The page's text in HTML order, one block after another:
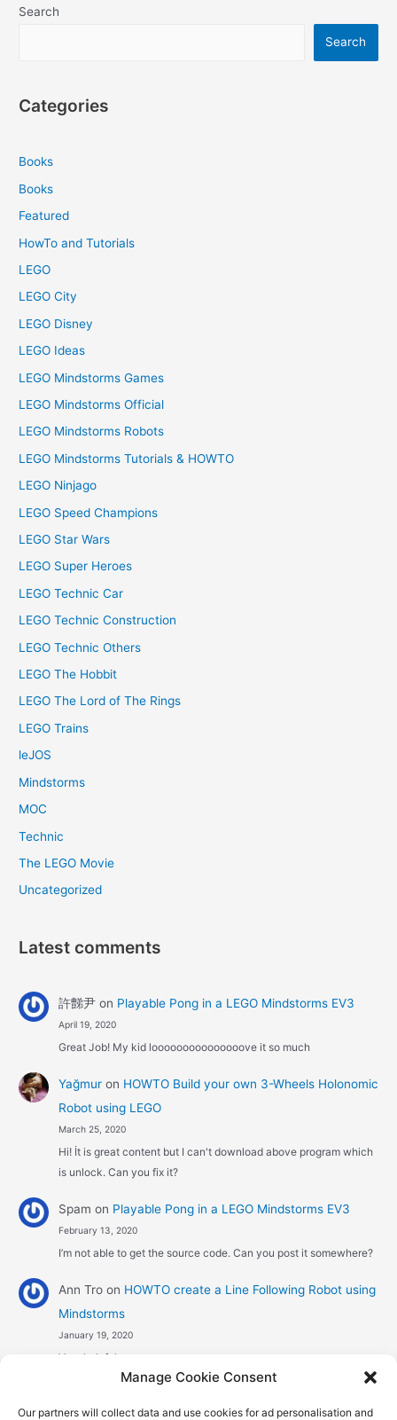
Manage Cookie Consent
Our partners will collect data and use cookies for ad personalisation and
Search
Search
Categories
Books
Books
Featured
HowTo and Tutorials
LEGO
LEGO City
LEGO Disney
LEGO Ideas
LEGO Mindstorms Games
LEGO Mindstorms Official
LEGO Mindstorms Robots
LEGO Mindstorms Tutorials & HOWTO
LEGO Ninjago
LEGO Speed Champions
LEGO Star Wars
LEGO Super Heroes
LEGO Technic Car
LEGO Technic Construction
LEGO Technic Others
LEGO The Hobbit
LEGO The Lord of The Rings
LEGO Trains
leJOS
Mindstorms
MOC
Technic
The LEGO Movie
Uncategorized
Latest comments
許豑尹on Playable Pong in a LEGO Mindstorms EV3
April 19, 2020
Great Job! My kid looooooooooooooove it so much
Yağmuron HOWTO Build your own 3-Wheels Holonomic
Robot using LEGO
March 25, 2020
Hi! İt is great content but I can't download above program which
is unlock. Can you fix it?
Spam on Playable Pong in a LEGO Mindstorms EV3
February 13, 2020
I’m not able to get the source code. Can you post it somewhere?
Ann Troon HOWTO create a Line Following Robot using
Mindstorms
January 19, 2020
Very helpful